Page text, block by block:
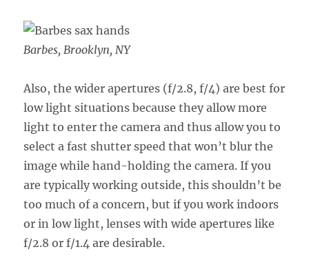
Barbes, Brooklyn, NY
Also, the wider apertures (f/2.8, f/4) are best for
low light situations because they allow more
light to enter the camera and thus allow you to
select a fast shutter speed that won’t blur the
image while hand-holding the camera. If you
are typically working outside, this shouldn’t be
too much of a concern, but if you work indoors
or in low light, lenses with wide apertures like
f/2.8 or f/1.4 are desirable.